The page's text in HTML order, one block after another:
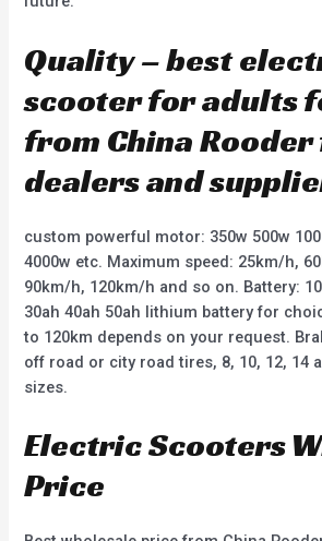
Quality – best
scooter for adults
from China
dealers and
custom powerful motor: 350w 500w
4000w etc. Maximum speed: 25km/h,
90km/h, 120km/h and so on. Battery:
30ah 40ah 50ah lithium battery for
to 120km depends on your request.
off road or city road tires, 8, 10, 12, 14
sizes.
Electric Scooters
Price